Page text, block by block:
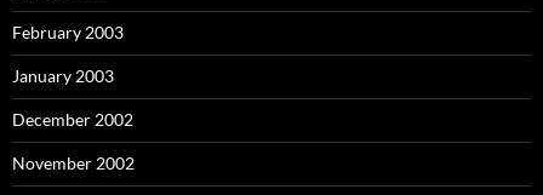
February 2003
January 2003
December 2002
November 2002